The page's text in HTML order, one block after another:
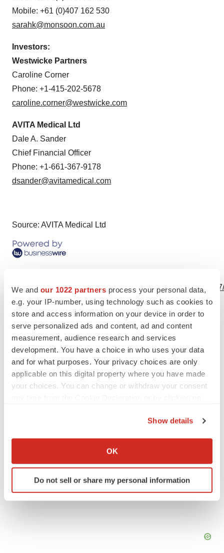
We and our 1022 partners process your personal data,
e.g. your IP-number, using technology such as cookies to
store and access information on your device in order to
serve personalized ads and content, ad and content
measurement, audience research and services
development. You have a choice in who uses your data
and for what purposes. Your privacy choices are only
applicable on this digital property where you have made
your choices. You can change or withdraw your consent
Collect information about your geographical location
Identify your device by actively scanning it for
specific characteristics (fingerprinting)
Show details
OK
Do not sell or share my personal information
Mobile: +61 (0)407 162 530
sarahk@monsoon.com.au
Investors:
Westwicke Partners
Caroline Corner
Phone: +1-415-202-5678
caroline.corner@westwicke.com
AVITA Medical Ltd
Dale A. Sander
Chief Financial Officer
Phone: +1-661-367-9178
dsander@avitamedical.com
Source: AVITA Medical Ltd
http://www.businesswire.com/news/home/
TwitterLinkedInFacebook
EmailPrint
Events Healthcare Australia